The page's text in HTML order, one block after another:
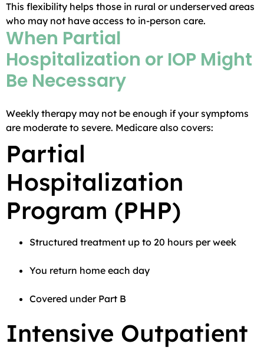
This flexibility helps those in rural or underserved areas
who may not have access to in-person care.
When Partial
Hospitalization or IOP Might
Be Necessary
Weekly therapy may not be enough if your symptoms
are moderate to severe. Medicare also covers:
Partial
Hospitalization
Program (PHP)
Structured treatment up to 20 hours per week
You return home each day
Covered under Part B
Intensive Outpatient